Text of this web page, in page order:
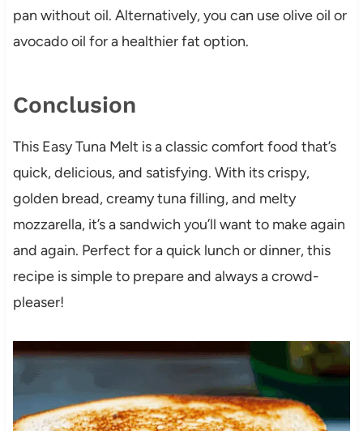
pan without oil. Alternatively, you can use olive oil or
avocado oil for a healthier fat option.
Conclusion
This Easy Tuna Melt is a classic comfort food that’s
quick, delicious, and satisfying. With its crispy,
golden bread, creamy tuna filling, and melty
mozzarella, it’s a sandwich you’ll want to make again
and again. Perfect for a quick lunch or dinner, this
recipe is simple to prepare and always a crowd-
pleaser!